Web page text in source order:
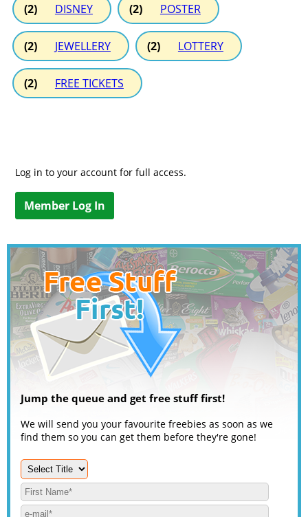
(2) DISNEY (2) POSTER
(2) JEWELLERY (2) LOTTERY
(2) FREE TICKETS
Log in to your account for full access.
Member Log In
Jump the queue and get free stuff first!
We will send you your favourite freebies as soon as we
find them so you can get them before they're gone!